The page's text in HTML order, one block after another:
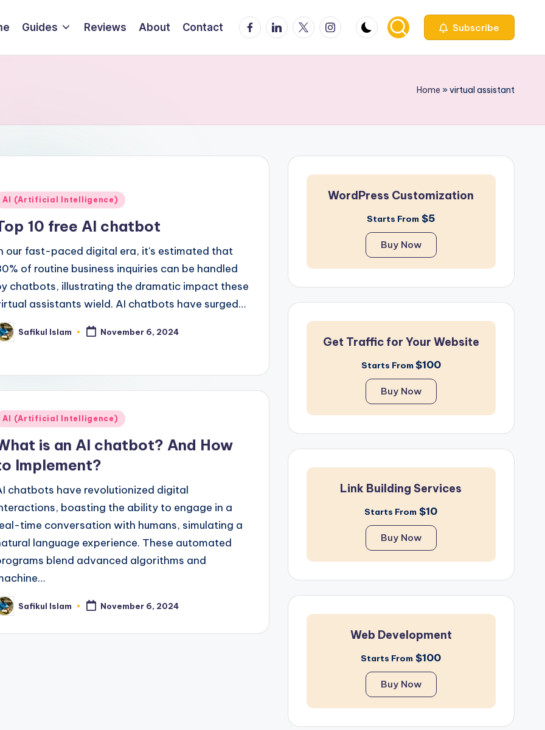
Guides Reviews About Contact Facebook
Linkedin
X Instagfram Subscribe
Home »virtual assistant
AI (Artificial Intelligence)
10 free AI chatbot
our fast-paced digital era, it's estimated that
of routine business inquiries can be handled
chatbots, illustrating the dramatic impact these
assistants wield. AI chatbots have surged…
Safikul Islam November 6, 2024
AI (Artificial Intelligence)
is an AI chatbot? And How
Implement?
chatbots have revolutionized digital
boasting the ability to engage in a
time conversation with humans, simulating a
language experience. These automated
blend advanced algorithms and
Safikul Islam November 6, 2024
WordPress Customization
Starts From $5
Buy Now
Get Traffic for Your Website
Starts From $100
Buy Now
Link Building Services
Starts From $10
Buy Now
Web Development
Starts From $100
Buy Now